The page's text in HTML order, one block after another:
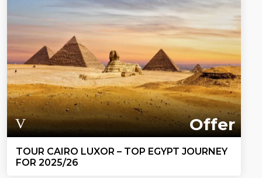
Offer
TOUR CAIRO LUXOR – TOP EGYPT JOURNEY
FOR 2025/26